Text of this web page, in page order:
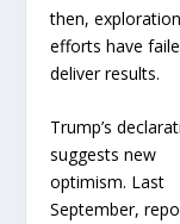
then, exploration
efforts have
deliver results.
Trump’s
suggests new
optimism. Last
September,